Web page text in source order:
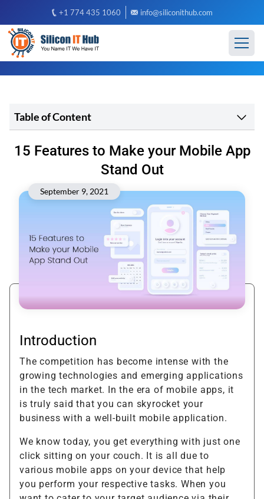
+1 774 435 1060 info@siliconithub.com
Table of Content
15 Features to Make your Mobile App
Stand Out
September 9, 2021
Introduction
The competition has become intense with the
growing technologies and emerging applications
in the tech market. In the era of mobile apps, it
is truly said that you can skyrocket your
business with a well-built mobile application.
We know today, you get everything with just one
click sitting on your couch. It is all due to
various mobile apps on your device that help
you perform your respective tasks. When you